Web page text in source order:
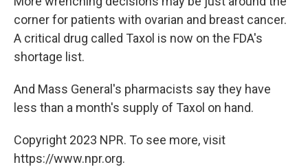
corner for patients with ovarian and breast cancer.
A critical drug called Taxol is now on the FDA's
shortage list.
And Mass General's pharmacists say they have
less than a month's supply of Taxol on hand.
Copyright 2023 NPR. To see more, visit
https://www.npr.org.